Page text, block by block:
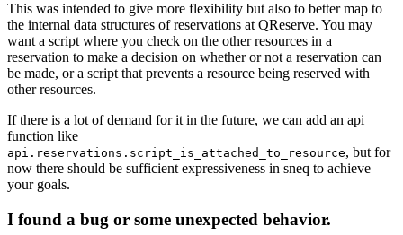
This was intended to give more flexibility but also to better map to
the internal data structures of reservations at QReserve. You may
want a script where you check on the other resources in a
reservation to make a decision on whether or not a reservation can
be made, or a script that prevents a resource being reserved with
other resources.
If there is a lot of demand for it in the future, we can add an api
function like
api.reservations.script_is_attached_to_resource, but for
now there should be sufficient expressiveness in sneq to achieve
your goals.
I found a bug or some unexpected behavior.